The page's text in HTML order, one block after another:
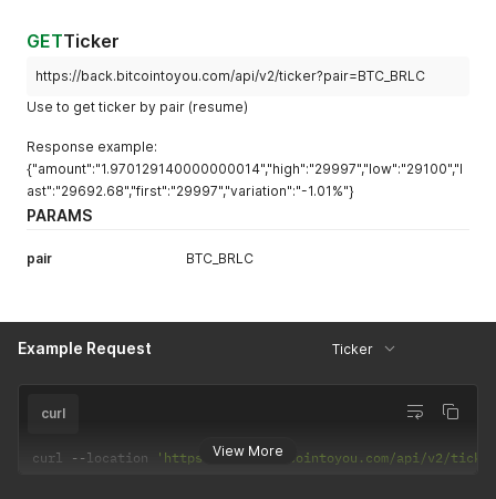
GETTicker
https://back.bitcointoyou.com/api/v2/ticker?pair=BTC_BRLC
Use to get ticker by pair (resume)
Response example:
{"amount":"1.970129140000000014","high":"29997","low":"29100","l
ast":"29692.68","first":"29997","variation":"-1.01%"}
PARAMS
pair BTC_BRLC
Example Request Ticker
View More
curl
curl --location 'https://back.bitcointoyou.com/api/v2/